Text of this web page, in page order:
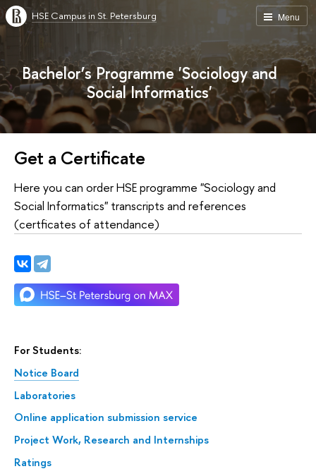
Menu
HSE Campus in St. Petersburg
Bachelor’s Programme 'Sociology and
Social Informatics'
For Students:
Notice Board
Laboratories
Online application submission service
Project Work, Research and Internships
Ratings
Get a Certificate
Here you can order HSE programme "Sociology and
Social Informatics" transcripts and references
(certficates of attendance)